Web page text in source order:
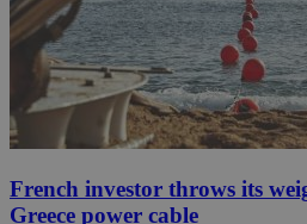
French investor throws its
Greece power cable